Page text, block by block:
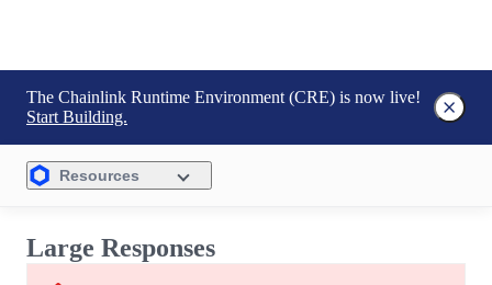
The Chainlink Runtime Environment (CRE) is now live!
Start Building.
Resources
Large Responses